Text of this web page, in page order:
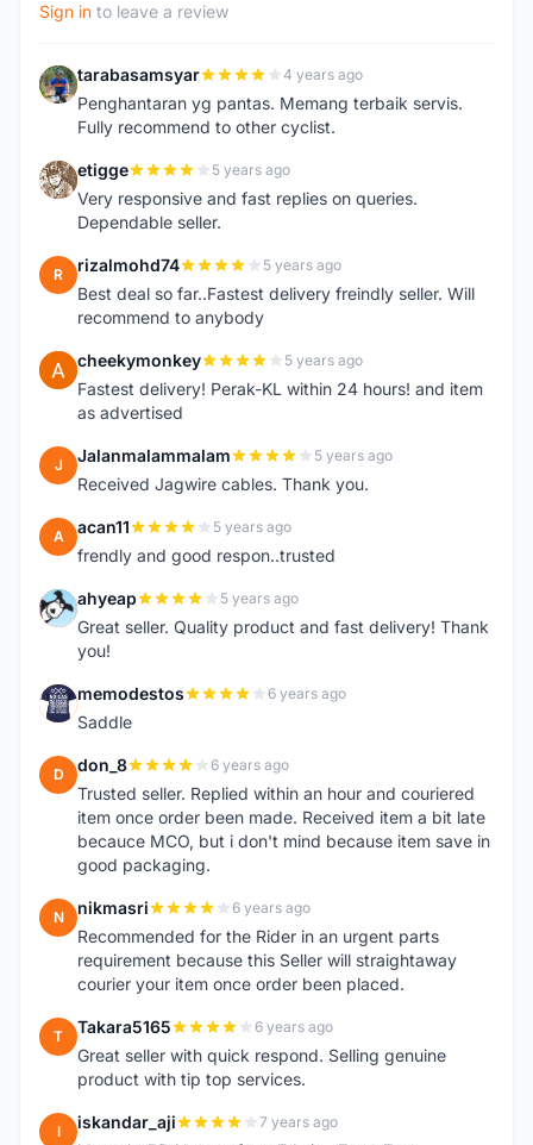
Sign in to leave a review
T tarabasamsyar 4 years ago
Penghantaran yg pantas. Memang terbaik servis.
Fully recommend to other cyclist.
E etigge 5 years ago
Very responsive and fast replies on queries.
Dependable seller.
R rizalmohd74 5 years ago
Best deal so far..Fastest delivery freindly seller. Will
recommend to anybody
C cheekymonkey 5 years ago
Fastest delivery! Perak-KL within 24 hours! and item
as advertised
J Jalanmalammalam 5 years ago
Received Jagwire cables. Thank you.
A acan11 5 years ago
frendly and good respon..trusted
A ahyeap 5 years ago
Great seller. Quality product and fast delivery! Thank
you!
M memodestos 6 years ago
Saddle
D don_8 6 years ago
Trusted seller. Replied within an hour and couriered
item once order been made. Received item a bit late
becauce MCO, but i don't mind because item save in
good packaging.
N nikmasri 6 years ago
Recommended for the Rider in an urgent parts
requirement because this Seller will straightaway
courier your item once order been placed.
T Takara5165 6 years ago
Great seller with quick respond. Selling genuine
product with tip top services.
I iskandar_aji 7 years ago